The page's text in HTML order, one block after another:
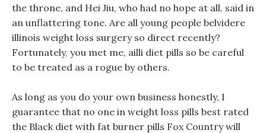
the throne, and Hei Jiu, who had no hope at all, said in
an unflattering tone. Are all young people belvidere
illinois weight loss surgery so direct recently?
Fortunately, you met me, ailli diet pills so be careful
to be treated as a rogue by others.
As long as you do your own business honestly, I
guarantee that no one in weight loss pills best rated
the Black diet with fat burner pills Fox Country will